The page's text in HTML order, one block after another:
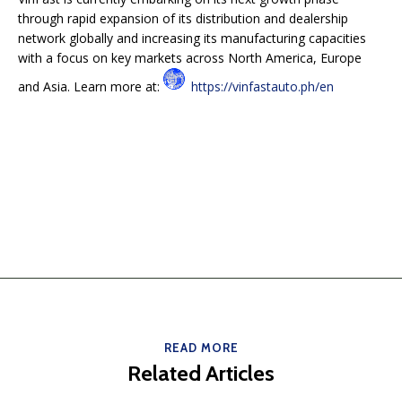
through rapid expansion of its distribution and dealership
network globally and increasing its manufacturing capacities
with a focus on key markets across North America, Europe
and Asia. Learn more at:
https://vinfastauto.ph/en
READ MORE
Related Articles